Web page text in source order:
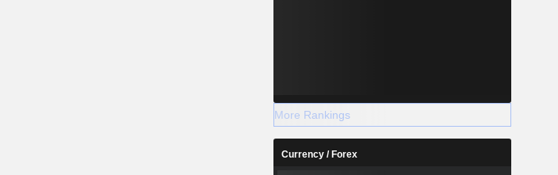
More Rankings
Currency / Forex